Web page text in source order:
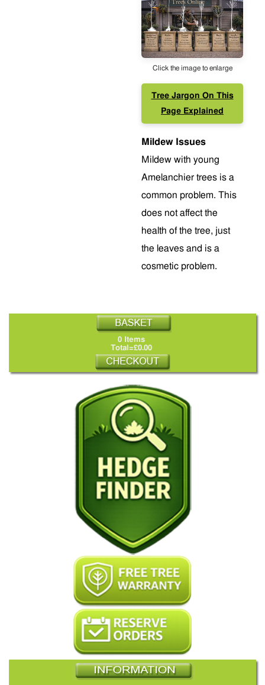
Click the image to enlarge
Tree Jargon On This
Page Explained
Mildew Issues
Mildew with young
Amelanchier trees is a
common problem. This
does not affect the
health of the tree, just
the leaves and is a
cosmetic problem.
0 Items
Total=£0.00